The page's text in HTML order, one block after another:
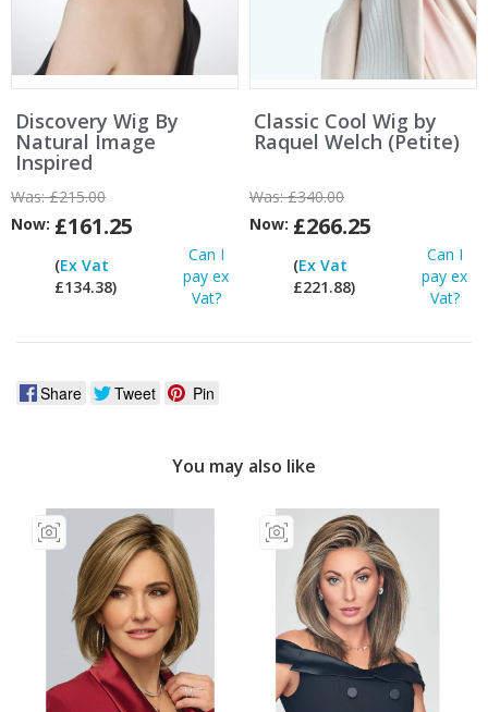
Discovery Wig By
Natural Image
Inspired
Was:£215.00
Now: £161.25
(Ex Vat
£134.38)
Can I
pay ex
Vat?
Classic Cool Wig by
Raquel Welch (Petite)
Was:£340.00
Now: £266.25
(Ex Vat
£221.88)
Can I
pay ex
Vat?
Share Tweet Pin